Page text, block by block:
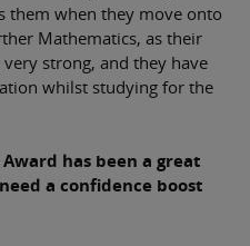
them when they move onto
Mathematics, as their
strong, and they have
whilst studying for the
has been a great
a confidence boost